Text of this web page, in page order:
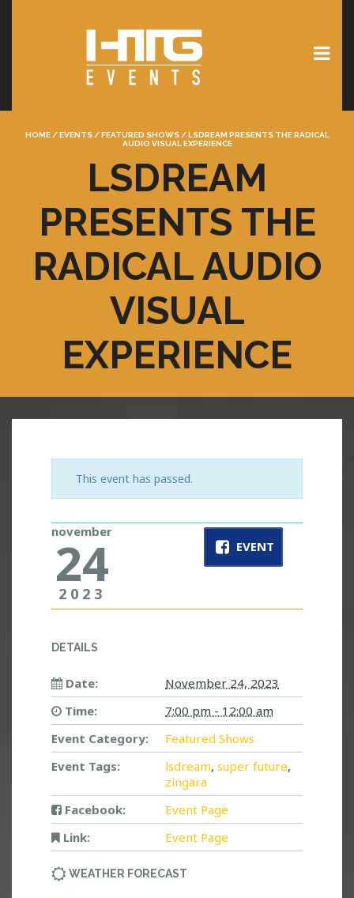
HOME / EVENTS / FEATURED SHOWS / LSDREAM PRESENTS THE RADICAL
AUDIO VISUAL EXPERIENCE
LSDREAM
PRESENTS THE
RADICAL AUDIO
VISUAL
EXPERIENCE
This event has passed.
november
24
2023
EVENT
DETAILS
Date:
November 24, 2023
Time:
7:00 pm - 12:00 am
Event Category:
Featured Shows
Event Tags:
lsdream, super future,
zingara
Facebook:
Event Page
Link:
Event Page
WEATHER FORECAST